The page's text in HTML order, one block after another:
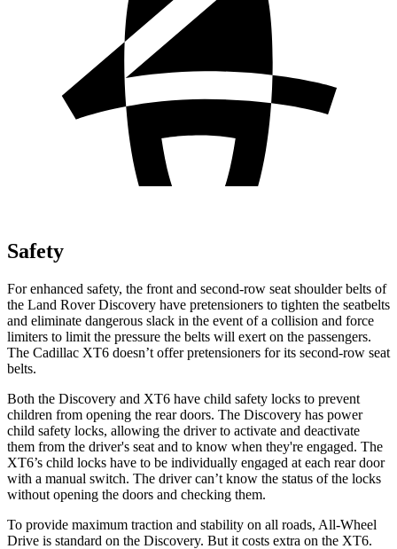
Safety
For enhanced safety, the front and second-row seat shoulder belts of
the Land Rover Discovery have pretensioners to tighten the seatbelts
and eliminate dangerous slack in the event of a collision and force
limiters to limit the pressure the belts will exert on the passengers.
The Cadillac XT6 doesn’t offer pretensioners for its second-row seat
belts.
Both the Discovery and XT6 have child safety locks to prevent
children from opening the rear doors. The Discovery has power
child safety locks, allowing the driver to activate and deactivate
them from the driver's seat and to know when they're engaged. The
XT6’s child locks have to be individually engaged at each rear door
with a manual switch. The driver can’t know the status of the locks
without opening the doors and checking them.
To provide maximum traction and stability on all roads, All-Wheel
Drive is standard on the Discovery. But it costs extra on the XT6.